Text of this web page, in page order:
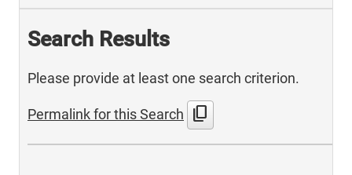
Search Results
Please provide at least one search criterion.
Permalink for this Search content_copy